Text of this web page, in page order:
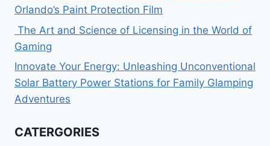
Orlando’s Paint Protection Film
The Art and Science of Licensing in the World of
Gaming
Innovate Your Energy: Unleashing Unconventional
Solar Battery Power Stations for Family Glamping
Adventures
CATERGORIES